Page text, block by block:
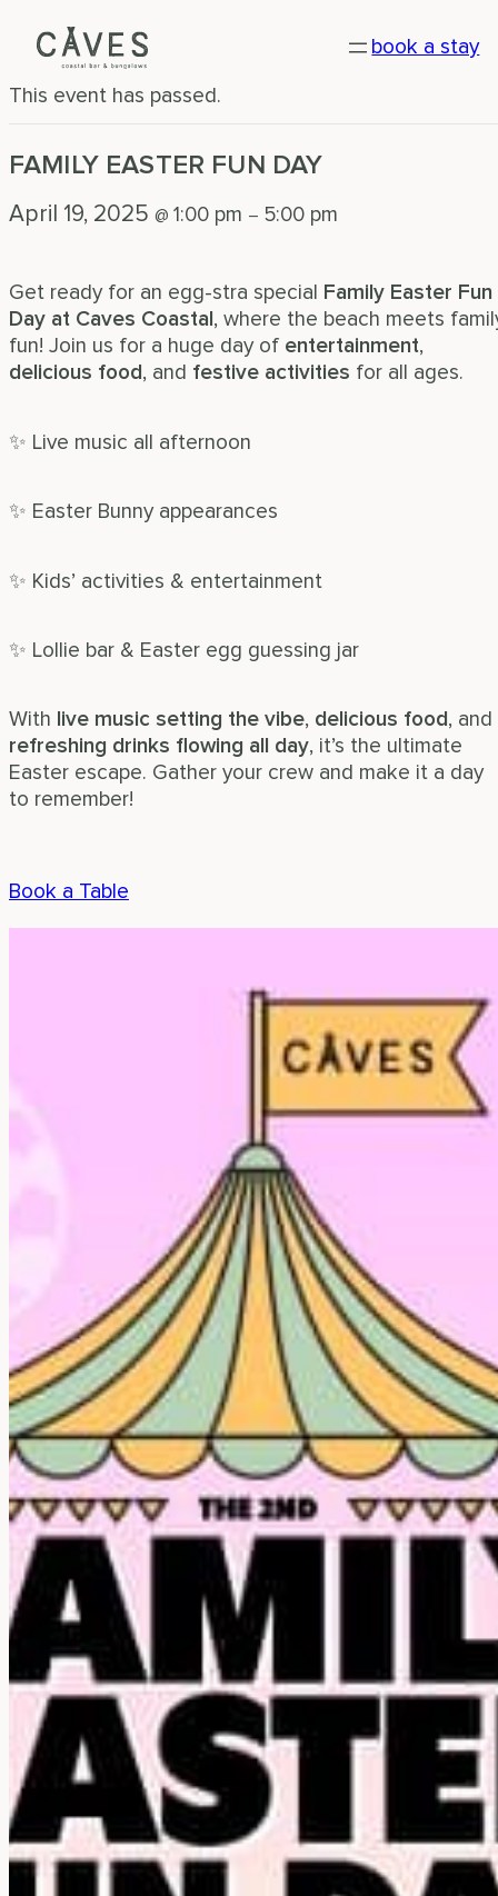
book a stay
« All Events
This event has passed.
FAMILY EASTER FUN DAY
April 19, 2025 @ 1:00 pm – 5:00 pm
Get ready for an egg-stra special
Family Easter Fun
Day at Caves Coastal , where the beach meets
fun! Join us for a huge day of entertainment,
delicious food , and festive activities for all ages.
✨ Live music all afternoon
✨ Easter Bunny appearances
✨ Kids’ activities & entertainment
✨ Lollie bar & Easter egg guessing jar
With live music setting the vibe, delicious food , and
refreshing drinks flowing all day, it’s the ultimate
Easter escape. Gather your crew and make it a day
to remember!
Book a Table